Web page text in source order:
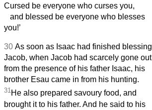
Cursed be everyone who curses you,
and blessed be everyone who blesses
you!’
30 As soon as Isaac had finished blessing
Jacob, when Jacob had scarcely gone out
from the presence of his father Isaac, his
brother Esau came in from his hunting.
31He also prepared savoury food, and
brought it to his father. And he said to his